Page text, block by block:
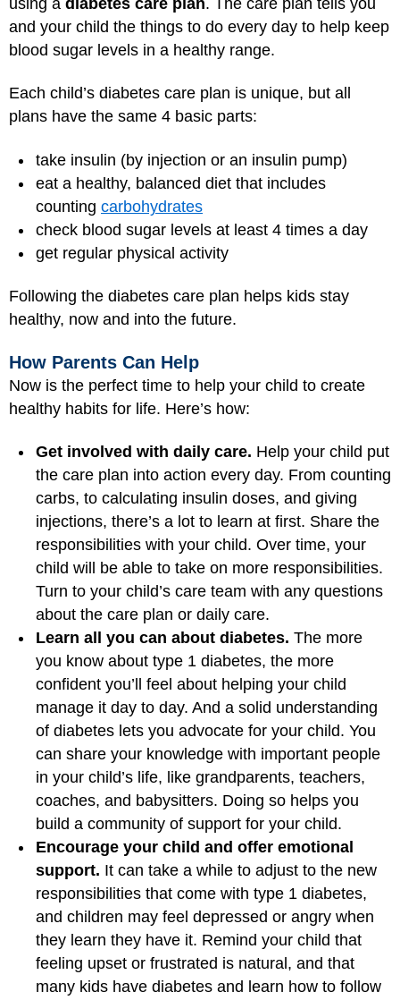
and your child the things to do every day to help keep
blood sugar levels in a healthy range.
Each child’s diabetes care plan is unique, but all
plans have the same 4 basic parts:
take insulin (by injection or an insulin pump)
eat a healthy, balanced diet that includes
counting carbohydrates
check blood sugar levels at least 4 times a day
get regular physical activity
Following the diabetes care plan helps kids stay
healthy, now and into the future.
How Parents Can Help
Now is the perfect time to help your child to create
healthy habits for life. Here’s how:
Get involved with daily care. Help your child put
the care plan into action every day. From counting
carbs, to calculating insulin doses, and giving
injections, there’s a lot to learn at first. Share the
responsibilities with your child. Over time, your
child will be able to take on more responsibilities.
Turn to your child’s care team with any questions
about the care plan or daily care.
Learn all you can about diabetes. The more
you know about type 1 diabetes, the more
confident you’ll feel about helping your child
manage it day to day. And a solid understanding
of diabetes lets you advocate for your child. You
can share your knowledge with important people
in your child’s life, like grandparents, teachers,
coaches, and babysitters. Doing so helps you
build a community of support for your child.
Encourage your child and offer emotional
support. It can take a while to adjust to the new
responsibilities that come with type 1 diabetes,
and children may feel depressed or angry when
they learn they have it. Remind your child that
feeling upset or frustrated is natural, and that
many kids have diabetes and learn how to follow